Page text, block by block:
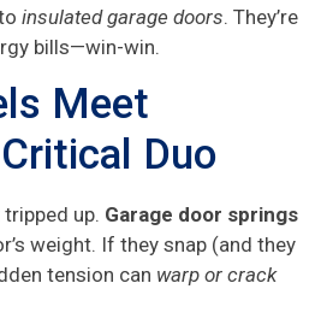
insulated garage doors. They’re
bills—win-win.
Meet
Duo
up. Garage door springs
weight. If they snap (and they
tension can warp or crack